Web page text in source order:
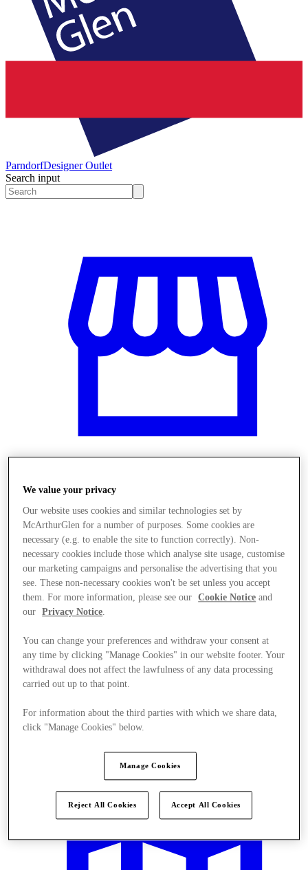
ParndorfDesigner Outlet
Search input
Üzletek
We value your privacy
Our website uses cookies and similar technologies set by
McArthurGlen for a number of purposes. Some cookies are
necessary (e.g. to enable the site to function correctly). Non-
necessary cookies include those which analyse site usage, customise
our marketing campaigns and personalise the advertising that you
see. These non-necessary cookies won't be set unless you accept
them. For more information, please see our
Cookie Notice and
our
Privacy Notice.
You can change your preferences and withdraw your consent at
any time by clicking "Manage Cookies" in our website footer. Your
withdrawal does not affect the lawfulness of any data processing
carried out up to that point.
For information about the third parties with which we share data,
click "Manage Cookies" below.
Manage Cookies
Reject All Cookies Accept All Cookies